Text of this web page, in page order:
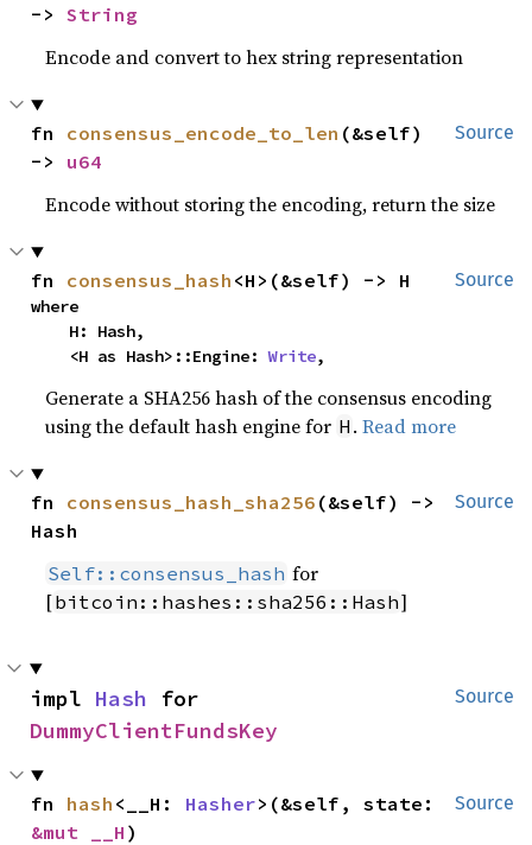
-> String
Encode and convert to hex string representation
Source
fn consensus_encode_to_len (&self)
-> u64
Encode without storing the encoding, return the size
Source
fn consensus_hash <H>(&self) -> H
where
    <H as Hash>::Engine:
Write,
Generate a SHA256 hash of the consensus encoding
using the default hash engine for H .Read more
Source
fn consensus_hash_sha256 (&self) ->
Hash
Self::consensus_hash for
[bitcoin::hashes::sha256::Hash]
Source
impl Hash
DummyClientFundsKey
Source
fn hash <__H: Hasher
&mut __H )